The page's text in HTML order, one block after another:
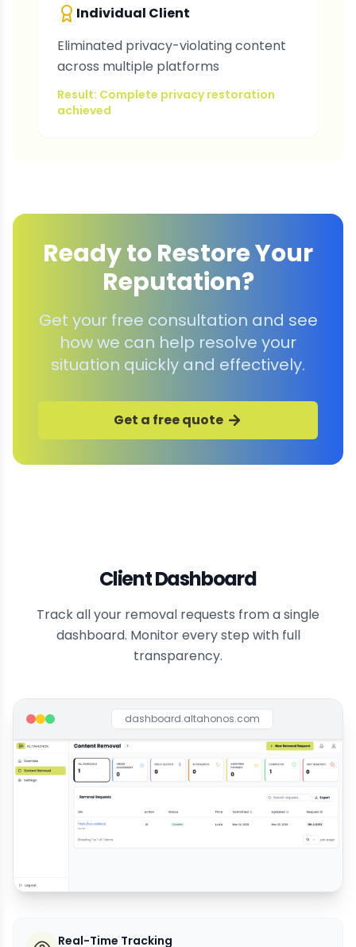
Individual Client
Eliminated privacy-violating content
across multiple platforms
Result: Complete privacy restoration
achieved
Ready to Restore Your
Reputation?
Get your free consultation and see
how we can help resolve your
situation quickly and effectively.
Get a free quote
Client Dashboard
Track all your removal requests from a single
dashboard. Monitor every step with full
transparency.
dashboard.altahonos.com
Real-Time Tracking